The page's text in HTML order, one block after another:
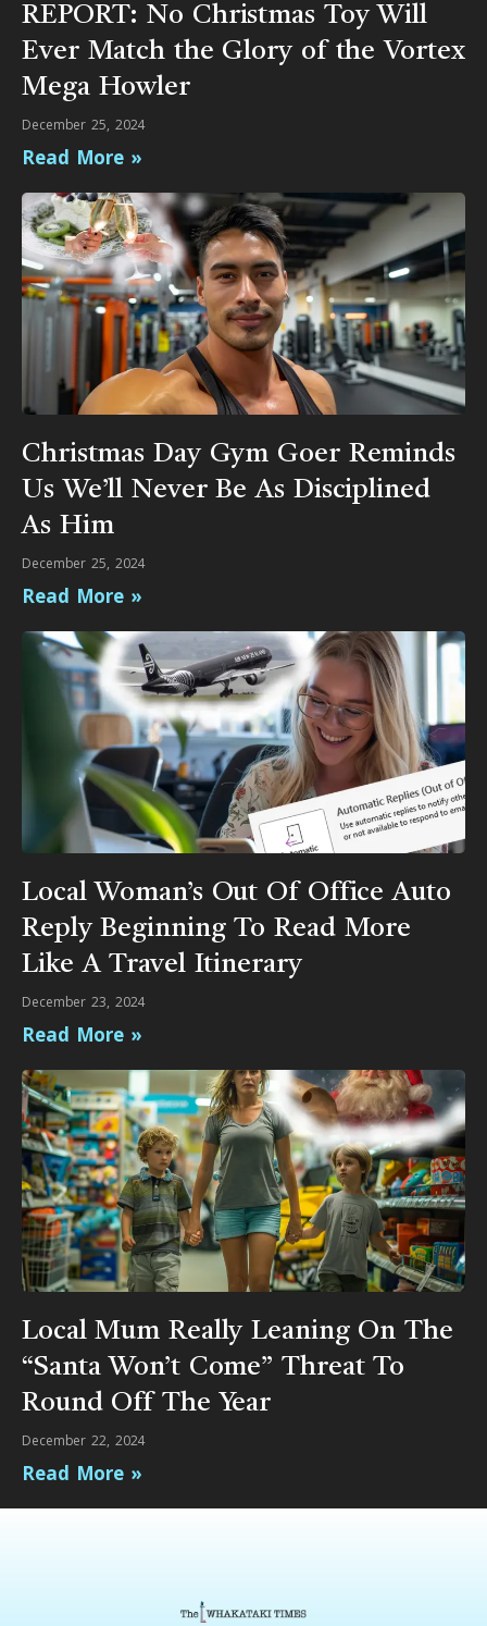
REPORT: No Christmas Toy Will
Ever Match the Glory of the Vortex
Mega Howler
December 25, 2024
Read More »
Christmas Day Gym Goer Reminds
Us We’ll Never Be As Disciplined
As Him
December 25, 2024
Read More »
Local Woman’s Out Of Office Auto
Reply Beginning To Read More
Like A Travel Itinerary
December 23, 2024
Read More »
Local Mum Really Leaning On The
“Santa Won’t Come” Threat To
Round Off The Year
December 22, 2024
Read More »